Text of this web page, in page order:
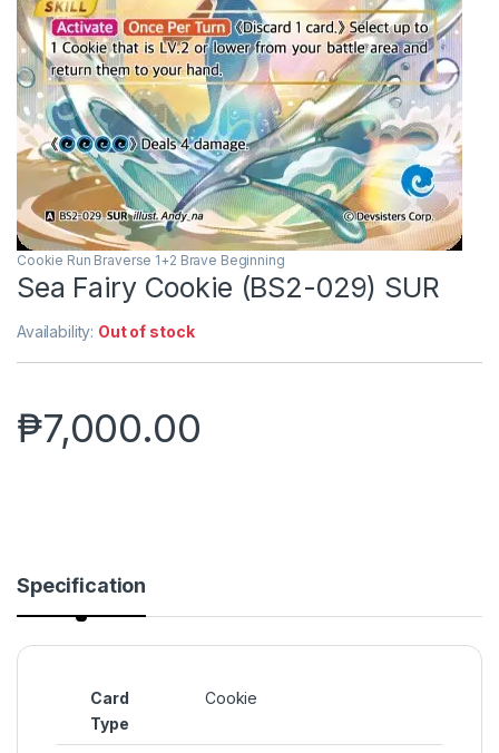
Cookie Run Braverse 1+2 Brave Beginning
Sea Fairy Cookie (BS2-029) SUR
Availability: Out of stock
₱7,000.00
Specification
Card
Type
Cookie